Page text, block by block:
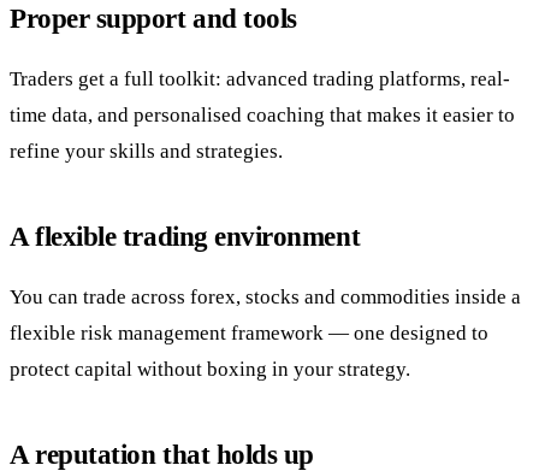
Proper support and tools
Traders get a full toolkit: advanced trading platforms, real-
time data, and personalised coaching that makes it easier to
refine your skills and strategies.
A flexible trading environment
You can trade across forex, stocks and commodities inside a
flexible risk management framework — one designed to
protect capital without boxing in your strategy.
A reputation that holds up